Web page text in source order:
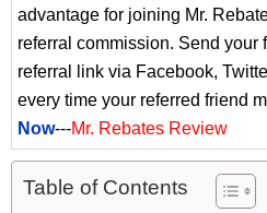
advantage for joining Mr.
referral commission. Send your
referral link via Facebook,
every time your referred friend
Now---Mr. Rebates Review
Table of Contents